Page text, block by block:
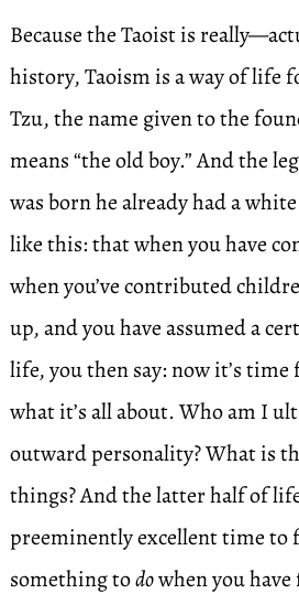
Because the Taoist is
history, Taoism is a way of life
Tzu, the name given to the
means “the old boy.” And the
was born he already had a
like this: that when you have
when you’ve contributed
up, and you have assumed a
life, you then say: now it’s
what it’s all about. Who am I
outward personality? What is
things? And the latter half of
preeminently excellent time to
something todowhen you